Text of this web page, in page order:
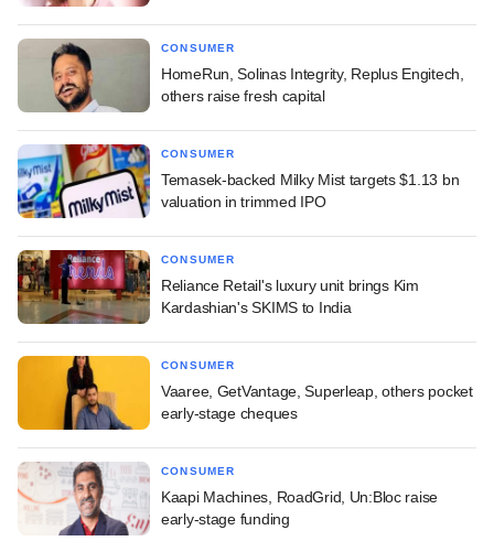
CONSUMER
HomeRun, Solinas Integrity, Replus Engitech,
others raise fresh capital
CONSUMER
Temasek-backed Milky Mist targets $1.13 bn
valuation in trimmed IPO
CONSUMER
Reliance Retail's luxury unit brings Kim
Kardashian's SKIMS to India
CONSUMER
Vaaree, GetVantage, Superleap, others pocket
early-stage cheques
CONSUMER
Kaapi Machines, RoadGrid, Un:Bloc raise
early-stage funding